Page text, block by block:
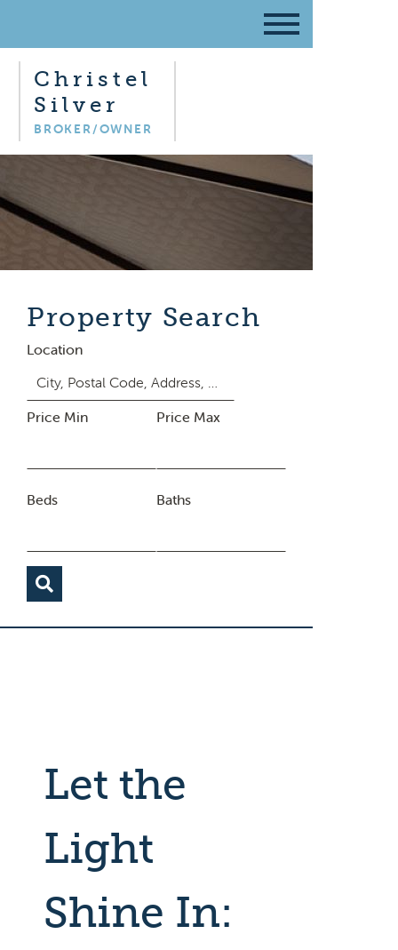
Christel
Silver
BROKER/OWNER
Property Search
Location
Price Min Price Max
Beds Baths
Let the
Light
Shine In: